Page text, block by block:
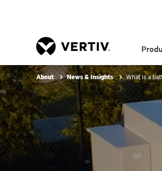
About News & Insights What is a